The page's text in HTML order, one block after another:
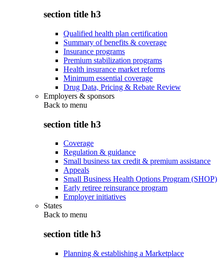
section title h3
Qualified health plan certification
Summary of benefits & coverage
Insurance programs
Premium stabilization programs
Health insurance market reforms
Minimum essential coverage
Drug Data, Pricing & Rebate Review
Employers & sponsors
Back to menu
section title h3
Coverage
Regulation & guidance
Small business tax credit & premium assistance
Appeals
Small Business Health Options Program (SHOP)
Early retiree reinsurance program
Employer initiatives
States
Back to menu
section title h3
Planning & establishing a Marketplace